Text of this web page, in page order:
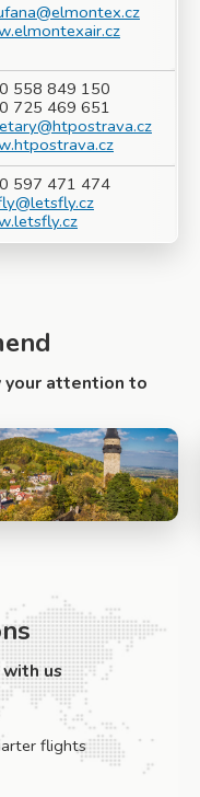
558 849 150
725 469 651
597 471 474
attention to
us
flights